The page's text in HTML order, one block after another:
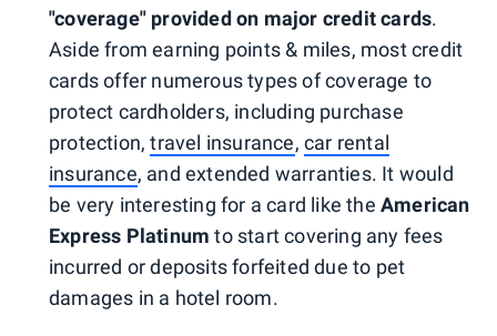
"coverage" provided on major credit cards.
Aside from earning points & miles, most credit
cards offer numerous types of coverage to
protect cardholders, including purchase
protection,travel insurance,car rental
insurance, and extended warranties. It would
be very interesting for a card like the American
Express Platinum to start covering any fees
incurred or deposits forfeited due to pet
damages in a hotel room.